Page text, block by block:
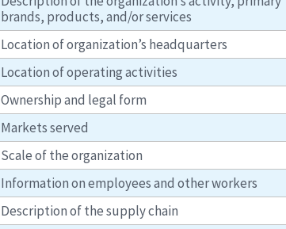
brands, products, and/or services
Location of organization’s headquarters
Location of operating activities
Ownership and legal form
Markets served
Scale of the organization
Information on employees and other workers
Description of the supply chain